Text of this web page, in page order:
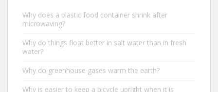
Why does a plastic food container shrink after
microwaving?
Why do things float better in salt water than in fresh
water?
Why do greenhouse gases warm the earth?
Why is easier to keep a bicycle upright when it is